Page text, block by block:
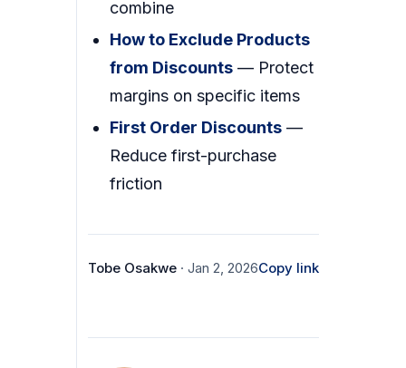
combine
How to Exclude Products
from Discounts — Protect
margins on specific items
First Order Discounts —
Reduce first-purchase
friction
Tobe Osakwe · Jan 2, 2026Copy link